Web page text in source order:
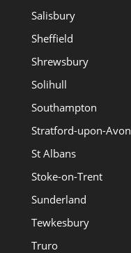
Salisbury
Sheffield
Shrewsbury
Solihull
Southampton
Stratford-upon-Avon
St Albans
Stoke-on-Trent
Sunderland
Tewkesbury
Truro